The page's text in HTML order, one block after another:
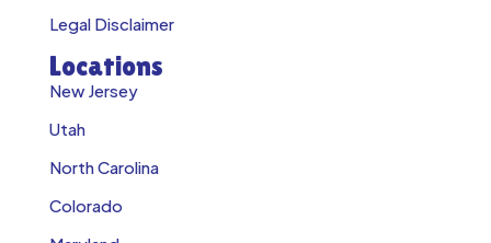
Legal Disclaimer
Locations
New Jersey
Utah
North Carolina
Colorado